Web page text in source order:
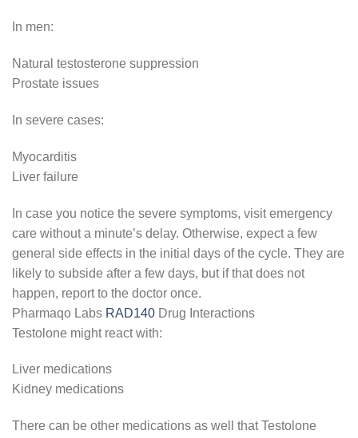
In men:
Natural testosterone suppression
Prostate issues
In severe cases:
Myocarditis
Liver failure
In case you notice the severe symptoms, visit emergency
care without a minute’s delay. Otherwise, expect a few
general side effects in the initial days of the cycle. They are
likely to subside after a few days, but if that does not
happen, report to the doctor once.
Pharmaqo Labs RAD140 Drug Interactions
Testolone might react with:
Liver medications
Kidney medications
There can be other medications as well that Testolone